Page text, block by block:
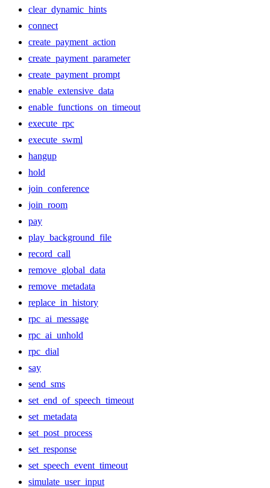
clear_dynamic_hints
connect
create_payment_action
create_payment_parameter
create_payment_prompt
enable_extensive_data
enable_functions_on_timeout
execute_rpc
execute_swml
hangup
hold
join_conference
join_room
pay
play_background_file
record_call
remove_global_data
remove_metadata
replace_in_history
rpc_ai_message
rpc_ai_unhold
rpc_dial
say
send_sms
set_end_of_speech_timeout
set_metadata
set_post_process
set_response
set_speech_event_timeout
simulate_user_input